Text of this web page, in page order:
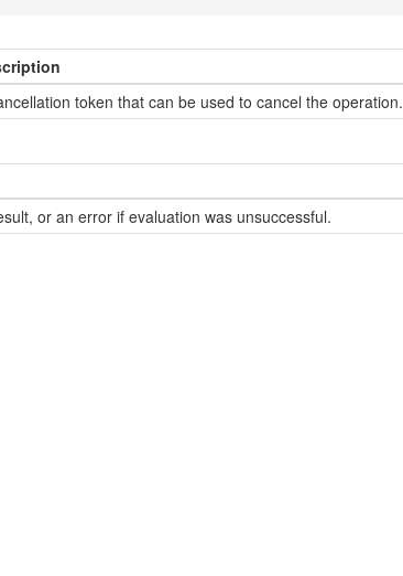
token that can be used to cancel the operation.
or an error if evaluation was unsuccessful.